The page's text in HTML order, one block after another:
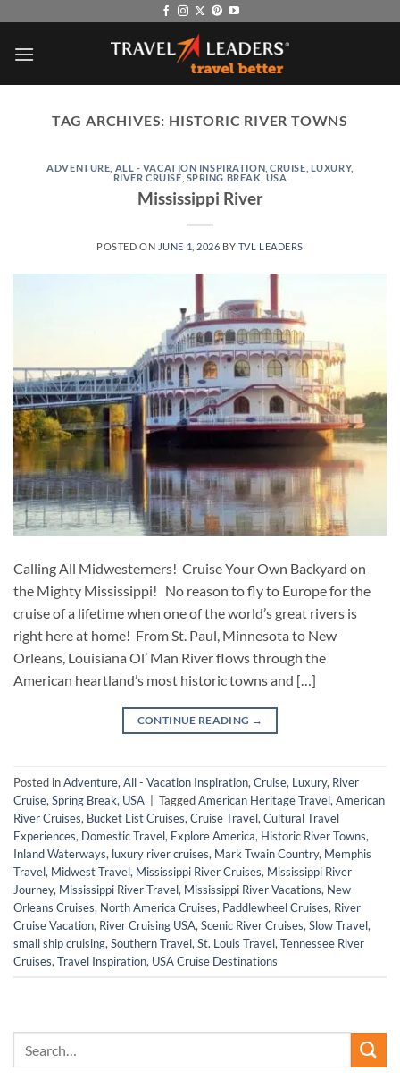
content
TAG ARCHIVES: HISTORIC RIVER TOWNS
ADVENTURE ALL - VACATION INSPIRATION ,CRUISE LUXURY,
RIVER CRUISE SPRING BREAK ,USA
Mississippi River
POSTED ON JUNE 1, 2026 BY TVL LEADERS
Calling All Midwesterners! Cruise Your Own Backyard on
the Mighty Mississippi! No reason to fly to Europe for the
cruise of a lifetime when one of the world’s great rivers is
right here at home! From St. Paul, Minnesota to New
Orleans, Louisiana Ol’ Man River flows through the
American heartland’s most historic towns and […]
CONTINUE READING →
Posted inAdventure, All - Vacation Inspiration, Cruise, Luxury, River
Cruise, Spring Break, USA | TaggedAmerican Heritage Travel, American
River Cruises, Bucket List Cruises, Cruise Travel, Cultural Travel
Experiences, Domestic Travel, Explore America, Historic River Towns,
Inland Waterways, luxury river cruises, Mark Twain Country, Memphis
Travel, Midwest Travel, Mississippi River Cruises, Mississippi River
Journey, Mississippi River Travel, Mississippi River Vacations, New
Orleans Cruises, North America Cruises, Paddlewheel Cruises, River
Cruise Vacation, River Cruising USA, Scenic River Cruises, Slow Travel,
small ship cruising, Southern Travel, St. Louis Travel, Tennessee River
Cruises, Travel Inspiration, USA Cruise Destinations